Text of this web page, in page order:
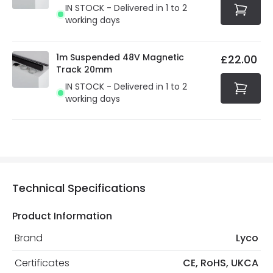
IN STOCK - Delivered in 1 to 2
working days
1m Suspended 48V Magnetic
Track 20mm
IN STOCK - Delivered in 1 to 2
working days
£22.00
Technical Specifications
Product Information
Brand
Lyco
Certificates
CE, RoHS, UKCA